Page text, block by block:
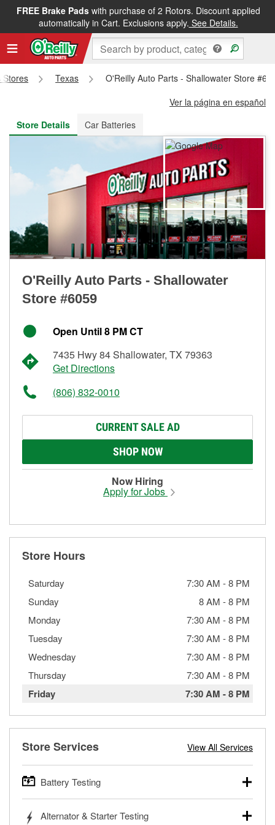
FREE Brake Padswith purchase of 2 Rotors. Discount applied
automatically in Cart. Exclusions apply. See Details.
FREE NEXT DAY DELIVERY&FREE PICKUP IN STORE
Stores Texas
O'Reilly Auto Parts - Shallowater Store
Ver la página en español
Store Details
Car Batteries
O'Reilly Auto Parts - Shallowater
Store #6059
Open Until 8 PM CT
7435 Hwy 84 Shallowater, TX 79363
Get Directions
(806) 832-0010
CURRENT SALE AD
SHOP NOW
Now Hiring
Apply for Jobs
Store Hours
Saturday 7:30 AM -8 PM
Sunday
8 AM -8 PM
Monday
7:30 AM -8 PM
Tuesday
7:30 AM -8 PM
Wednesday
7:30 AM -8 PM
Thursday
7:30 AM -8 PM
Friday 7:30 AM -8 PM
Store Services View All Services
Battery Testing
trucks, SUVs, commercial and heavy-duty vehicles, and
Alternator & Starter Testing